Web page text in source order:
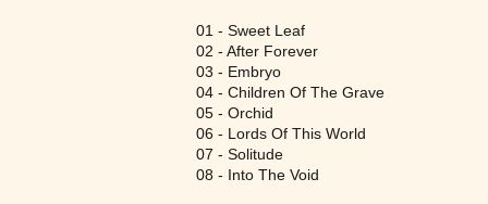
01 - Sweet Leaf
02 - After Forever
03 - Embryo
04 - Children Of The Grave
05 - Orchid
06 - Lords Of This World
07 - Solitude
08 - Into The Void